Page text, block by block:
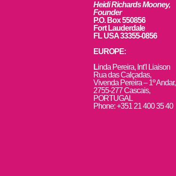
Heidi Richards Mooney,
Founder
P.O. Box 550856
Fort Lauderdale
FL USA 33355-0856
EUROPE:
Linda Pereira, Int’l Liaison
Rua das Calçadas,
Vivenda Pereira – 1º Andar,
2755-277 Cascais,
PORTUGAL
Phone: +351 21 400 35 40